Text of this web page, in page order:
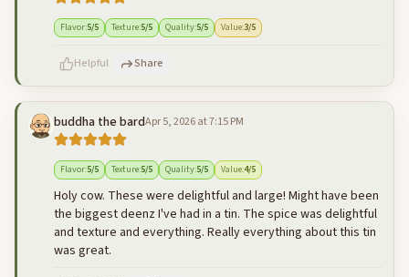
Flavor:5/5 Texture:5/5 Quality:5/5 Value:3/5
Helpful Share
buddha the bardApr 5, 2026 at 7:15 PM
Flavor:5/5 Texture:5/5 Quality:5/5 Value:4/5
Holy cow. These were delightful and large! Might have been
the biggest deenz I've had in a tin. The spice was delightful
and texture and everything. Really everything about this tin
was great.